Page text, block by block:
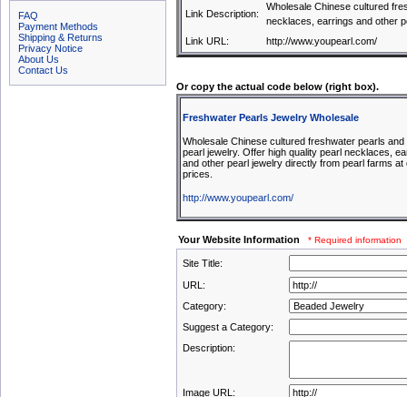
FAQ
Payment Methods
Shipping & Returns
Privacy Notice
About Us
Contact Us
Link Description:
Wholesale Chinese cultured
necklaces, earrings and other
Link URL:
http://www.youpearl.com/
Or copy the actual code below (right box).
Freshwater Pearls Jewelry Wholesale
Wholesale Chinese cultured freshwater pearls
pearl jewelry. Offer high quality pearl necklaces,
and other pearl jewelry directly from pearl farms at
prices.
http://www.youpearl.com/
Your Website Information * Required information
Site Title:
URL:
Category:
Suggest a Category:
Description:
Image URL: